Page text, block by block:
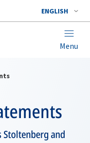
ENGLISH
Menu
Stoltenberg and